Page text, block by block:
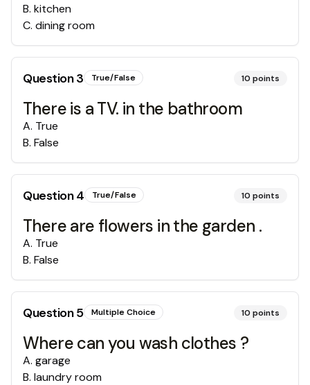
B. kitchen
C. dining room
Question3 True/False 10 points
There is a TV. in the bathroom
A. True
B. False
Question4 True/False 10 points
There are flowers in the garden .
A. True
B. False
Question5 Multiple Choice 10 points
Where can you wash clothes ?
A. garage
B. laundry room